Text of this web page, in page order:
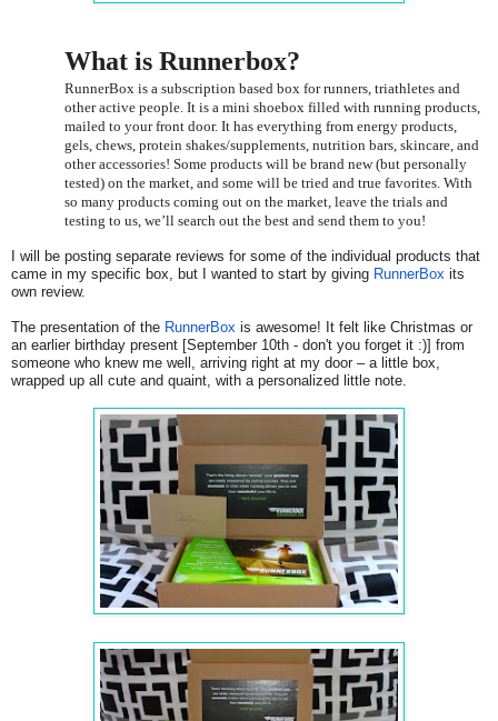
What is Runnerbox?
RunnerBox is a subscription based box for runners, triathletes and
other active people. It is a mini shoebox filled with running products,
mailed to your front door. It has everything from energy products,
gels, chews, protein shakes/supplements, nutrition bars, skincare, and
other accessories! Some products will be brand new (but personally
tested) on the market, and some will be tried and true favorites. With
so many products coming out on the market, leave the trials and
testing to us, we’ll search out the best and send them to you!
I will be posting separate reviews for some of the individual products that
came in my specific box, but I wanted to start by giving RunnerBox its
own review.
The presentation of the RunnerBox is awesome! It felt like Christmas or
an earlier birthday present [September 10th - don't you forget it :)] from
someone who knew me well, arriving right at my door – a little box,
wrapped up all cute and quaint, with a personalized little note.